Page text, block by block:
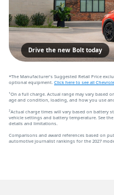
Drive the new Bolt today
*The Manufacturer's Suggested Retail Price
optional equipment. Click here to see all
¹On a full charge. Actual range may vary based
age and condition, loading, and how you use
²Actual charge times will vary based on
vehicle settings and battery temperature. See
details and limitations.
Comparisons and award references based on
automotive journalist rankings for the 2027